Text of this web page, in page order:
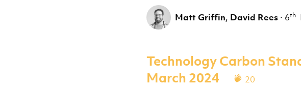
Matt Griffin, David Rees · 6th
Technology Carbon
March 2024
20